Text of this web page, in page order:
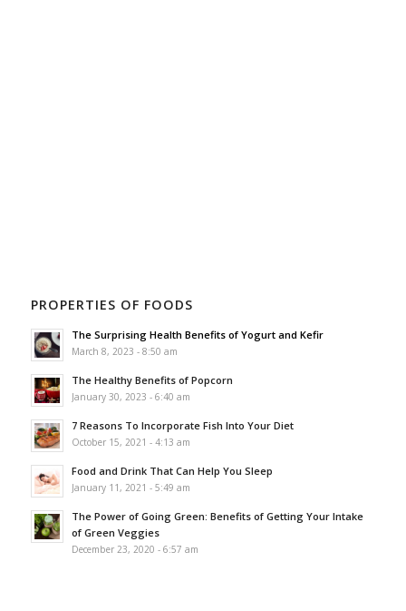
PROPERTIES OF FOODS
The Surprising Health Benefits of Yogurt and Kefir
March 8, 2023 - 8:50 am
The Healthy Benefits of Popcorn
January 30, 2023 - 6:40 am
7 Reasons To Incorporate Fish Into Your Diet
October 15, 2021 - 4:13 am
Food and Drink That Can Help You Sleep
January 11, 2021 - 5:49 am
The Power of Going Green: Benefits of Getting Your Intake
of Green Veggies
December 23, 2020 - 6:57 am